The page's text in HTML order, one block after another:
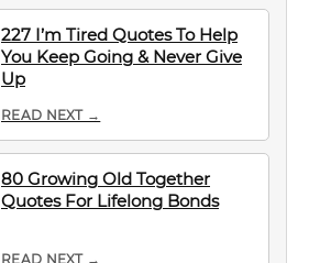
227 I’m Tired Quotes To Help
You Keep Going & Never Give
Up
READ NEXT →
80 Growing Old Together
Quotes For Lifelong Bonds
READ NEXT →